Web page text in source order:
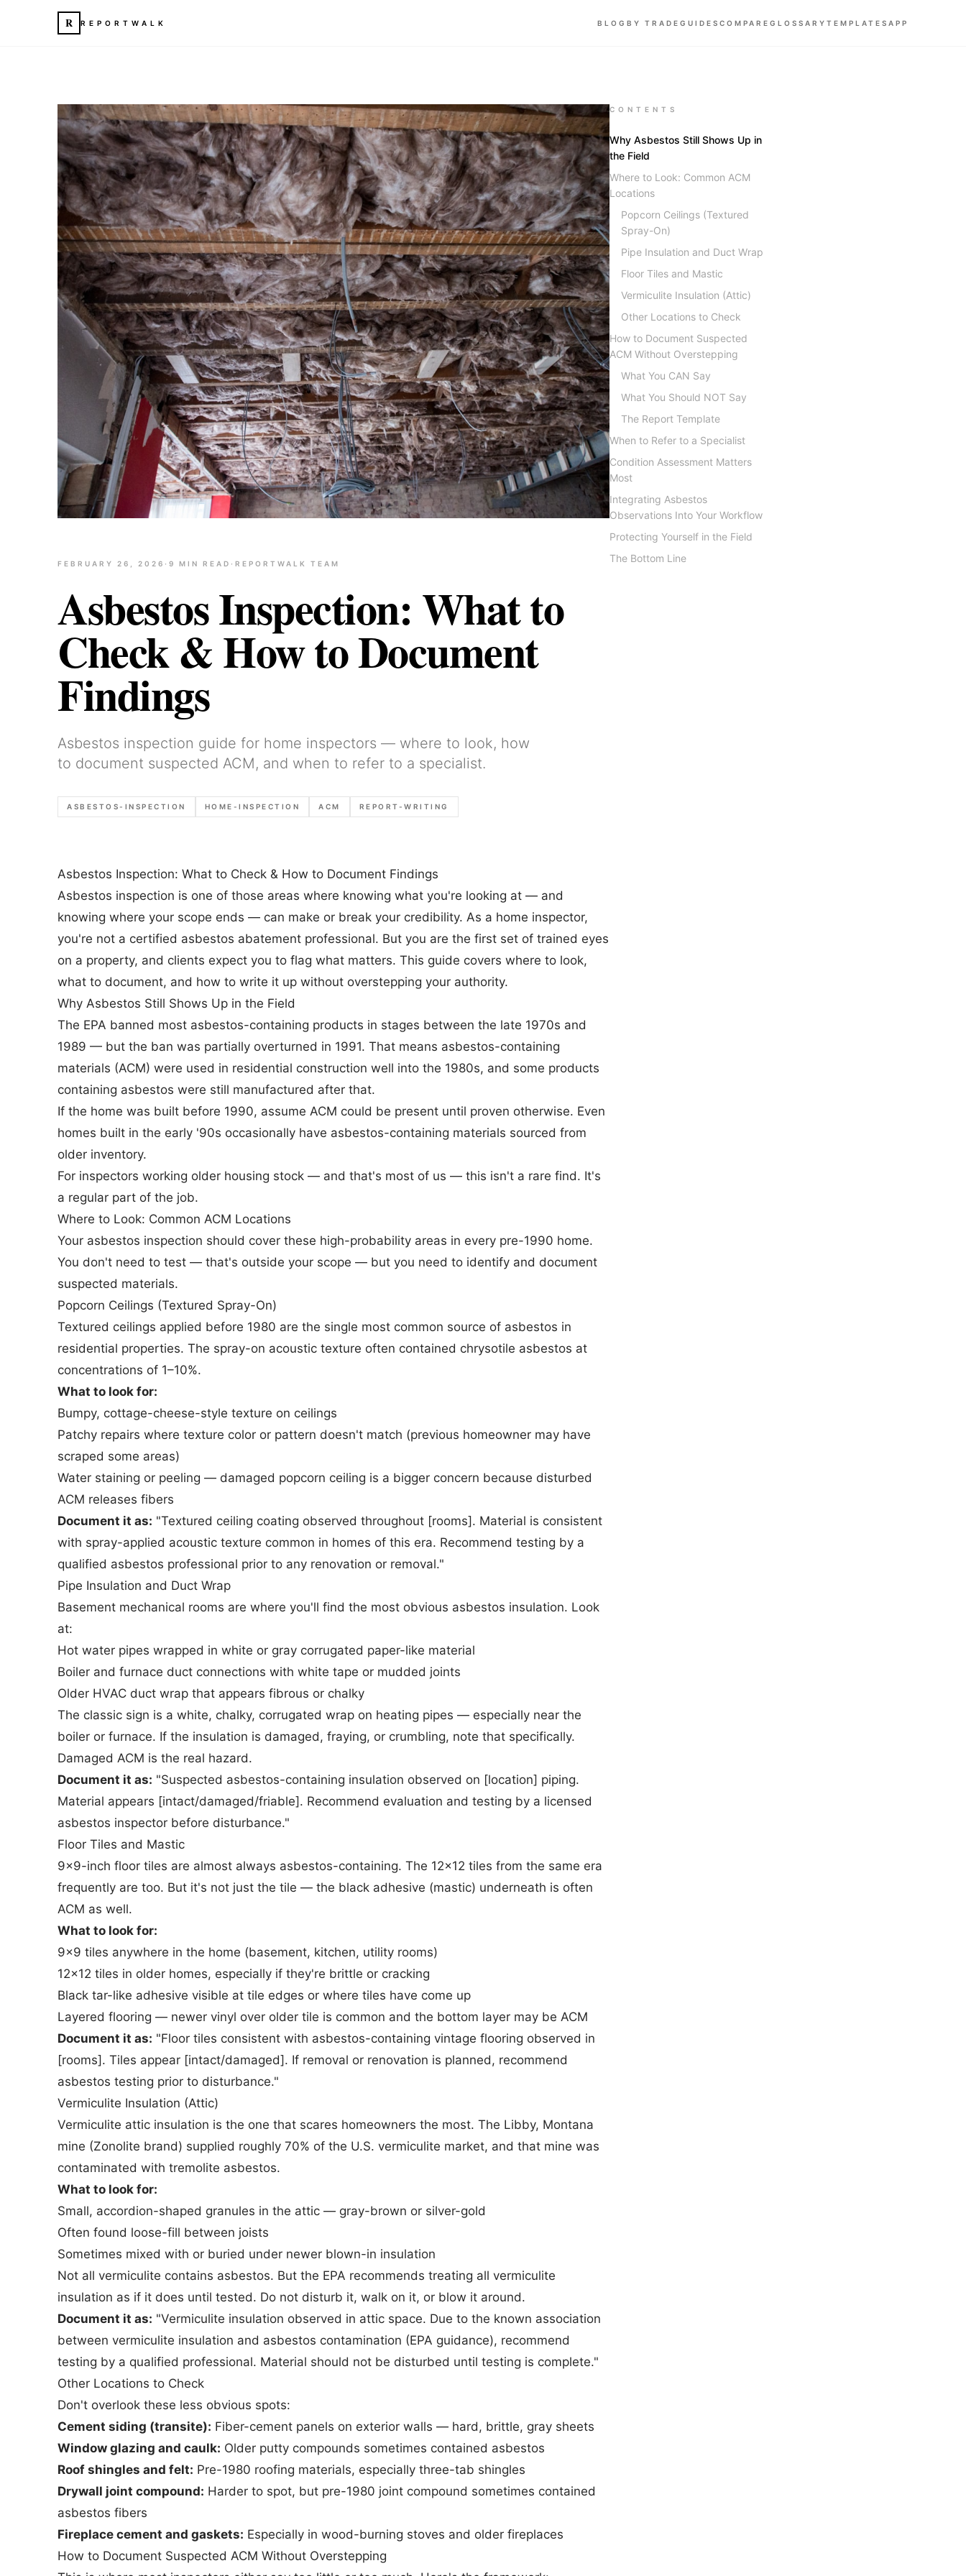
R REPORTWALK BLOG BY TRADE GUIDES COMPARE GLOSSARY TEMPLATES APP
FEBRUARY 26, 2026 · 9 MIN READ · REPORTWALK TEAM
Asbestos Inspection: What to
Check & How to Document
Findings
Asbestos inspection guide for home inspectors — where to look, how
to document suspected ACM, and when to refer to a specialist.
ASBESTOS-INSPECTION HOME-INSPECTION ACM REPORT-WRITING
Asbestos Inspection: What to Check & How to Document Findings
Asbestos inspection is one of those areas where knowing what you're looking at — and
knowing where your scope ends — can make or break your credibility. As a home inspector,
you're not a certified asbestos abatement professional. But you are the first set of trained eyes
on a property, and clients expect you to flag what matters. This guide covers where to look,
what to document, and how to write it up without overstepping your authority.
Why Asbestos Still Shows Up in the Field
The EPA banned most asbestos-containing products in stages between the late 1970s and
1989 — but the ban was partially overturned in 1991. That means asbestos-containing
materials (ACM) were used in residential construction well into the 1980s, and some products
containing asbestos were still manufactured after that.
If the home was built before 1990, assume ACM could be present until proven otherwise. Even
homes built in the early '90s occasionally have asbestos-containing materials sourced from
older inventory.
For inspectors working older housing stock — and that's most of us — this isn't a rare find. It's
a regular part of the job.
Where to Look: Common ACM Locations
Your asbestos inspection should cover these high-probability areas in every pre-1990 home.
You don't need to test — that's outside your scope — but you need to identify and document
suspected materials.
Popcorn Ceilings (Textured Spray-On)
Textured ceilings applied before 1980 are the single most common source of asbestos in
residential properties. The spray-on acoustic texture often contained chrysotile asbestos at
concentrations of 1–10%.
What to look for:
Bumpy, cottage-cheese-style texture on ceilings
Patchy repairs where texture color or pattern doesn't match (previous homeowner may have
scraped some areas)
Water staining or peeling — damaged popcorn ceiling is a bigger concern because disturbed
ACM releases fibers
Document it as: "Textured ceiling coating observed throughout [rooms]. Material is consistent
with spray-applied acoustic texture common in homes of this era. Recommend testing by a
qualified asbestos professional prior to any renovation or removal."
Pipe Insulation and Duct Wrap
Basement mechanical rooms are where you'll find the most obvious asbestos insulation. Look
at:
Hot water pipes wrapped in white or gray corrugated paper-like material
Boiler and furnace duct connections with white tape or mudded joints
Older HVAC duct wrap that appears fibrous or chalky
The classic sign is a white, chalky, corrugated wrap on heating pipes — especially near the
boiler or furnace. If the insulation is damaged, fraying, or crumbling, note that specifically.
Damaged ACM is the real hazard.
Document it as: "Suspected asbestos-containing insulation observed on [location] piping.
Material appears [intact/damaged/friable]. Recommend evaluation and testing by a licensed
asbestos inspector before disturbance."
Floor Tiles and Mastic
9x9-inch floor tiles are almost always asbestos-containing. The 12x12 tiles from the same era
frequently are too. But it's not just the tile — the black adhesive (mastic) underneath is often
ACM as well.
What to look for:
9x9 tiles anywhere in the home (basement, kitchen, utility rooms)
12x12 tiles in older homes, especially if they're brittle or cracking
Black tar-like adhesive visible at tile edges or where tiles have come up
Layered flooring — newer vinyl over older tile is common and the bottom layer may be ACM
Document it as: "Floor tiles consistent with asbestos-containing vintage flooring observed in
[rooms]. Tiles appear [intact/damaged]. If removal or renovation is planned, recommend
asbestos testing prior to disturbance."
Vermiculite Insulation (Attic)
Vermiculite attic insulation is the one that scares homeowners the most. The Libby, Montana
mine (Zonolite brand) supplied roughly 70% of the U.S. vermiculite market, and that mine was
contaminated with tremolite asbestos.
What to look for:
Small, accordion-shaped granules in the attic — gray-brown or silver-gold
Often found loose-fill between joists
Sometimes mixed with or buried under newer blown-in insulation
Not all vermiculite contains asbestos. But the EPA recommends treating all vermiculite
insulation as if it does until tested. Do not disturb it, walk on it, or blow it around.
Document it as: "Vermiculite insulation observed in attic space. Due to the known association
between vermiculite insulation and asbestos contamination (EPA guidance), recommend
testing by a qualified professional. Material should not be disturbed until testing is complete."
Other Locations to Check
Don't overlook these less obvious spots:
Cement siding (transite): Fiber-cement panels on exterior walls — hard, brittle, gray sheets
Window glazing and caulk: Older putty compounds sometimes contained asbestos
Roof shingles and felt: Pre-1980 roofing materials, especially three-tab shingles
Drywall joint compound: Harder to spot, but pre-1980 joint compound sometimes contained
asbestos fibers
Fireplace cement and gaskets: Especially in wood-burning stoves and older fireplaces
How to Document Suspected ACM Without Overstepping
CONTENTS
Why Asbestos Still Shows Up in
the Field
Where to Look: Common ACM
Locations
Popcorn Ceilings (Textured
Spray-On)
Pipe Insulation and Duct Wrap
Floor Tiles and Mastic
Vermiculite Insulation (Attic)
Other Locations to Check
How to Document Suspected
ACM Without Overstepping
What You CAN Say
What You Should NOT Say
The Report Template
When to Refer to a Specialist
Condition Assessment Matters
Most
Integrating Asbestos
Observations Into Your Workflow
Protecting Yourself in the Field
The Bottom Line